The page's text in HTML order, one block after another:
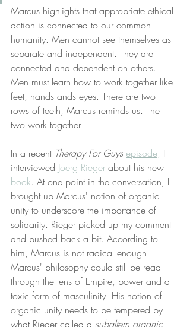
Marcus highlights that appropriate ethical
action is connected to our common
humanity. Men cannot see themselves as
separate and independent. They are
connected and dependent on others.
Men must learn how to work together like
feet, hands ands eyes. There are two
rows of teeth, Marcus reminds us. The
two work together.
In a recent Therapy For Guys episode, I
interviewed Joerg Rieger about his new
book. At one point in the conversation, I
brought up Marcus' notion of organic
unity to underscore the importance of
solidarity. Rieger picked up my comment
and pushed back a bit. According to
him, Marcus is not radical enough.
Marcus' philosophy could still be read
through the lens of Empire, power and a
toxic form of masculinity. His notion of
organic unity needs to be tempered by
what Rieger called a subaltern organic